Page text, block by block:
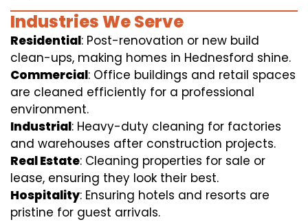
Industries We Serve
Residential: Post-renovation or new build
clean-ups, making homes in Hednesford shine.
Commercial: Office buildings and retail spaces
are cleaned efficiently for a professional
environment.
Industrial: Heavy-duty cleaning for factories
and warehouses after construction projects.
Real Estate: Cleaning properties for sale or
lease, ensuring they look their best.
Hospitality: Ensuring hotels and resorts are
pristine for guest arrivals.